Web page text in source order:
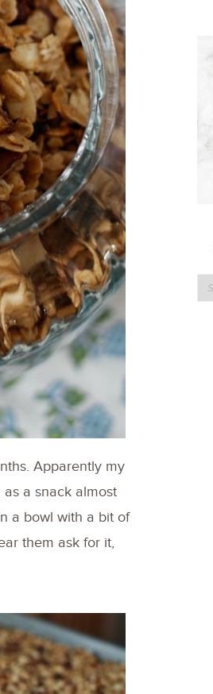
Apparently my
a snack almost
a bowl with a bit of
them ask for it,